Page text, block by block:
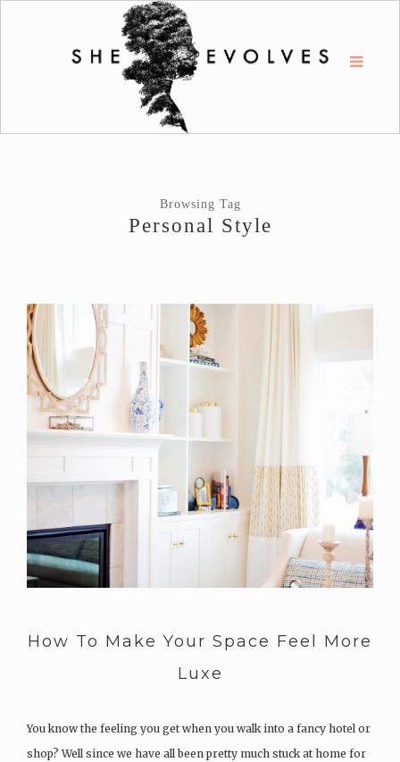
Browsing Tag
Personal Style
How To Make Your Space Feel More
Luxe
You know the feeling you get when you walk into a fancy hotel or
shop? Well since we have all been pretty much stuck at home for